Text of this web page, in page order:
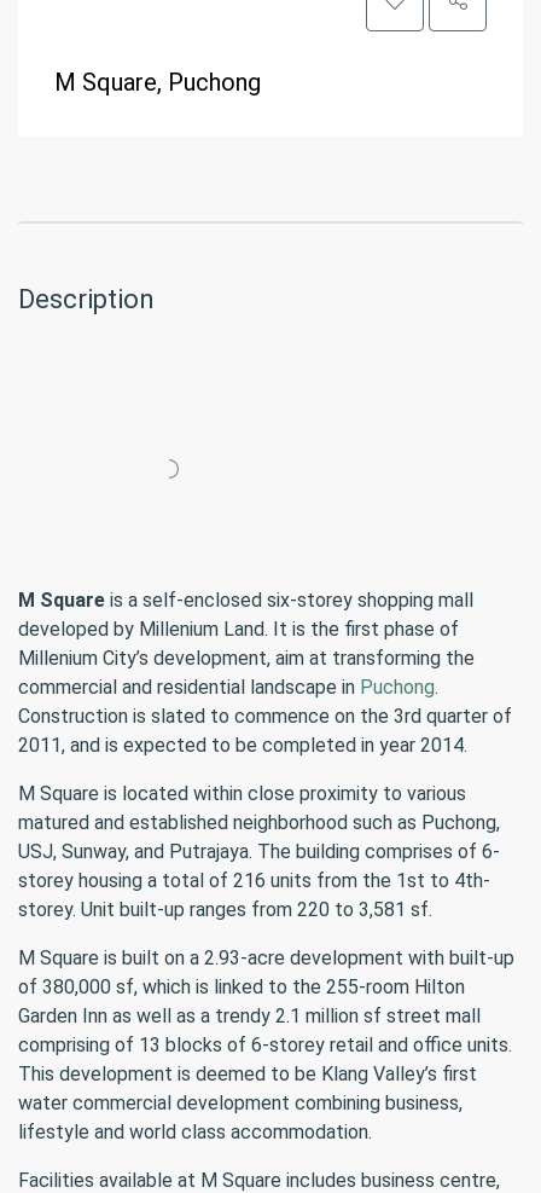
M Square, Puchong
Description
M Square is a self-enclosed six-storey shopping mall
developed by Millenium Land. It is the first phase of
Millenium City’s development, aim at transforming the
commercial and residential landscape in Puchong.
Construction is slated to commence on the 3rd quarter of
2011, and is expected to be completed in year 2014.
M Square is located within close proximity to various
matured and established neighborhood such as Puchong,
USJ, Sunway, and Putrajaya. The building comprises of 6-
storey housing a total of 216 units from the 1st to 4th-
storey. Unit built-up ranges from 220 to 3,581 sf.
M Square is built on a 2.93-acre development with built-up
of 380,000 sf, which is linked to the 255-room Hilton
Garden Inn as well as a trendy 2.1 million sf street mall
comprising of 13 blocks of 6-storey retail and office units.
This development is deemed to be Klang Valley’s first
water commercial development combining business,
lifestyle and world class accommodation.
Facilities available at M Square includes business centre,